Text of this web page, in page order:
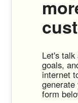
Let's talk
goals,
internet
form